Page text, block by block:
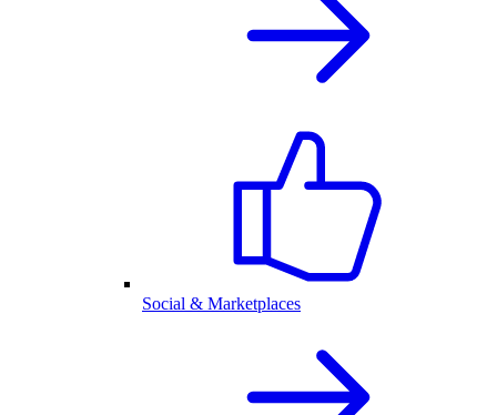
Social & Marketplaces